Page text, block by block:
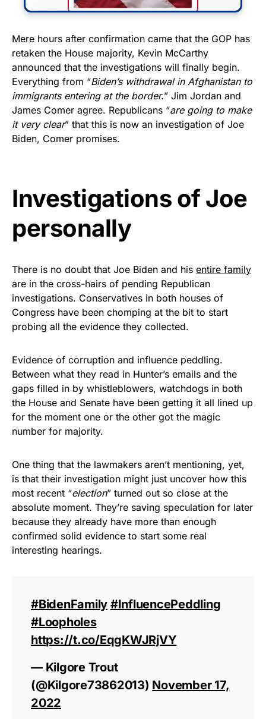
FLY THE STARS &
STRIPES!
Show your patriotism with this
premium American flag from
Rushmore Rose USA. Durable,
vibrant, and built to last!
As an Amazon Associate, we earn from qualifying
purchases.
Mere hours after confirmation came that the GOP has
retaken the House majority, Kevin McCarthy
announced that the investigations will finally begin.
Everything from “Biden’s withdrawal in Afghanistan to
immigrants entering at the border.” Jim Jordan and
James Comer agree. Republicans “are going to make
it very clear” that this is now an investigation of Joe
Biden, Comer promises.
Investigations of Joe
personally
There is no doubt that Joe Biden and his entire family
are in the cross-hairs of pending Republican
investigations. Conservatives in both houses of
Congress have been chomping at the bit to start
probing all the evidence they collected.
Evidence of corruption and influence peddling.
Between what they read in Hunter’s emails and the
gaps filled in by whistleblowers, watchdogs in both
the House and Senate have been getting it all lined up
for the moment one or the other got the magic
number for majority.
One thing that the lawmakers aren’t mentioning, yet,
is that their investigation might just uncover how this
most recent “election” turned out so close at the
absolute moment. They’re saving speculation for later
because they already have more than enough
confirmed solid evidence to start some real
interesting hearings.
#BidenFamily #InfluencePeddling
#Loopholes
https://t.co/EqgKWJRjVY
— Kilgore Trout
(@Kilgore73862013) November 17,
2022